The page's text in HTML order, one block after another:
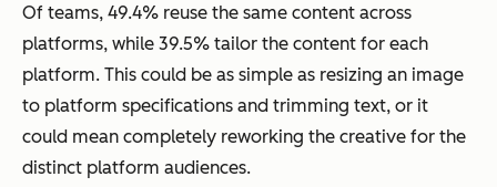
Of teams, 49.4% reuse the same content across
platforms, while 39.5% tailor the content for each
platform. This could be as simple as resizing an image
to platform specifications and trimming text, or it
could mean completely reworking the creative for the
distinct platform audiences.